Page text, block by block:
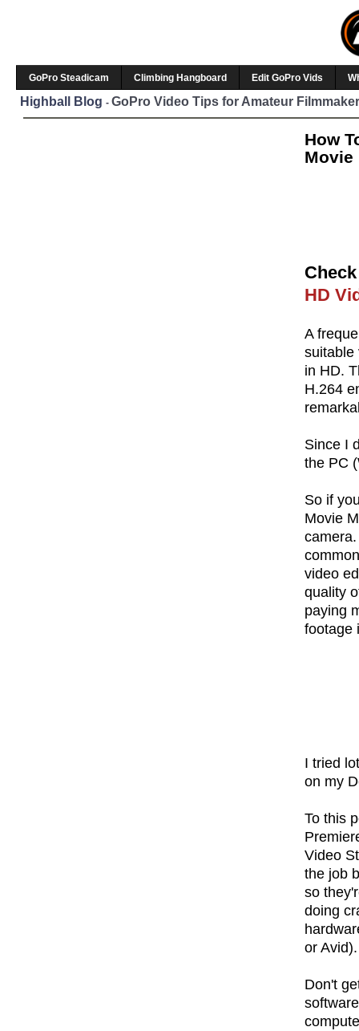
GoPro Steadicam Climbing Hangboard Edit GoPro Vids
Highball Blog - GoPro Video Tips for Amateur
How
Movie
HD
A
suitable
in HD.
H.264
Since I
the PC
So if
Movie
video
quality
paying
footage
I tried
on my
To this
Video
the job
so
doing
or Avid).
Don't